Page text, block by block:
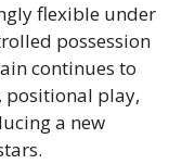
flexible under
possession
continues to
positional play,
a new